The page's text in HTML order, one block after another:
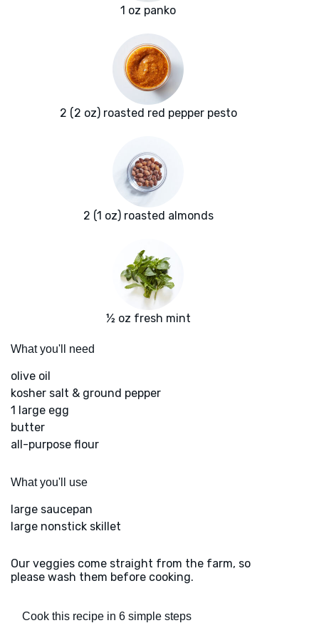
1 oz panko
2 (2 oz) roasted red pepper pesto
2 (1 oz) roasted almonds
½ oz fresh mint
What you'll need
olive oil
kosher salt & ground pepper
1 large egg
butter
all-purpose flour
What you'll use
large saucepan
large nonstick skillet
Our veggies come straight from the farm, so
please wash them before cooking.
Cook this recipe in 6 simple steps